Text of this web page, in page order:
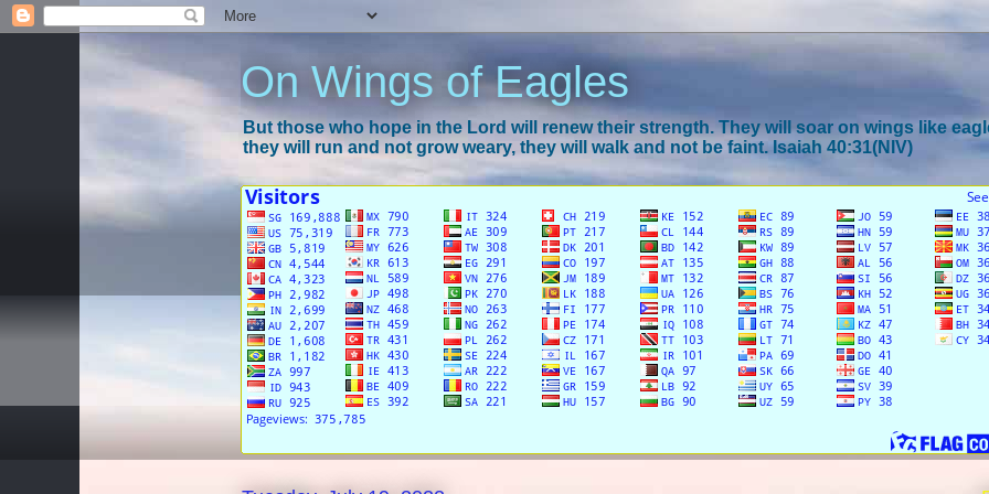
On Wings of Eagles
But those who hope in the Lord will renew their strength. They will soar on wings like
they will run and not grow weary, they will walk and not be faint. Isaiah 40:31(NIV)